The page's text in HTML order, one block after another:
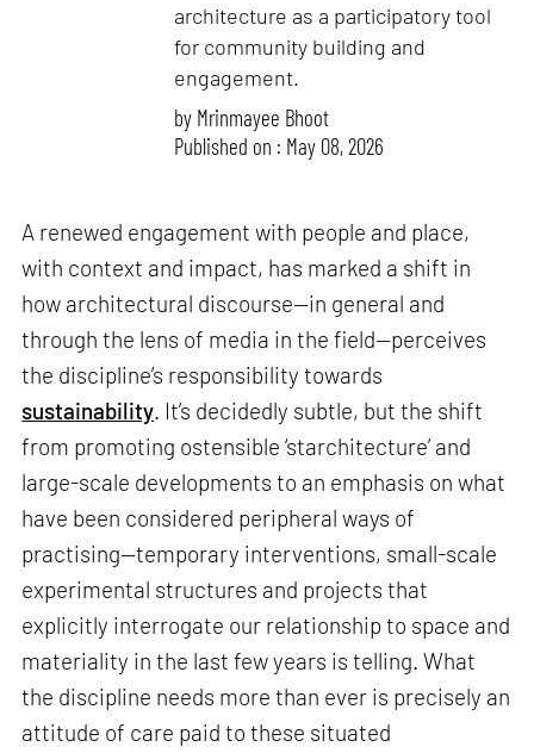
architecture as a participatory tool
for community building and
engagement.
by Mrinmayee Bhoot
Published on : May 08, 2026
A renewed engagement with people and place,
with context and impact, has marked a shift in
how architectural discourse—in general and
through the lens of media in the field—perceives
the discipline’s responsibility towards
sustainability. It’s decidedly subtle, but the shift
from promoting ostensible ‘starchitecture’ and
large-scale developments to an emphasis on what
have been considered peripheral ways of
practising—temporary interventions, small-scale
experimental structures and projects that
explicitly interrogate our relationship to space and
materiality in the last few years is telling. What
the discipline needs more than ever is precisely an
attitude of care paid to these situated